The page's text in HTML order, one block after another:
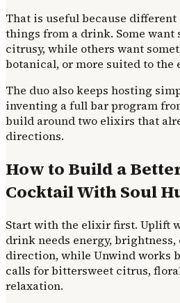
That is useful because
things from a drink. Some
citrusy, while others want
botanical, or more suited to the
The duo also keeps hosting
inventing a full bar program
build around two elixirs that
directions.
How to Build a
Cocktail With Soul
Start with the elixir first. Uplift
drink needs energy,
direction, while Unwind works
calls for bittersweet citrus,
relaxation.